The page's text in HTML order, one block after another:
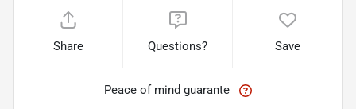
Share Questions? Save
Peace of mind guarante